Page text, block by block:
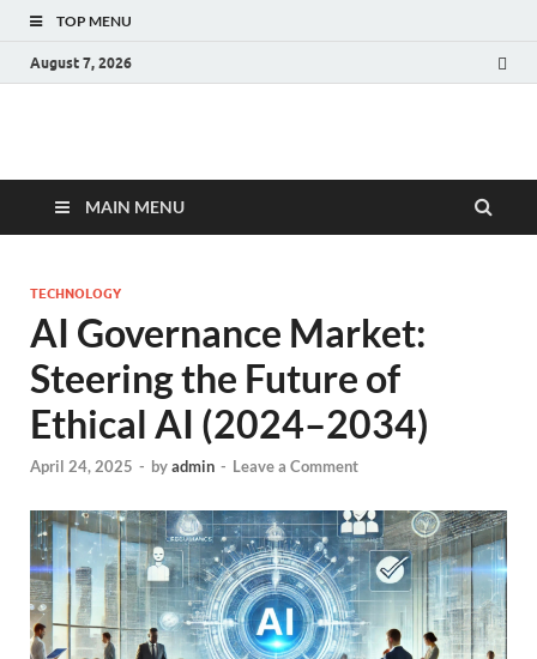
TOP MENU
August 7, 2026
Fact.MR Blog
MAIN MENU
TECHNOLOGY
AI Governance Market:
Steering the Future of
Ethical AI (2024–2034)
April 24, 2025 - byadmin - Leave a Comment